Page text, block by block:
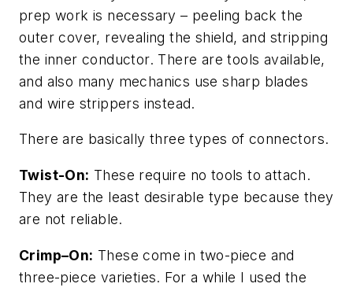
prep work is necessary – peeling back the
outer cover, revealing the shield, and stripping
the inner conductor. There are tools available,
and also many mechanics use sharp blades
and wire strippers instead.
There are basically three types of connectors.
Twist-On: These require no tools to attach.
They are the least desirable type because they
are not reliable.
Crimp–On: These come in two-piece and
three-piece varieties. For a while I used the